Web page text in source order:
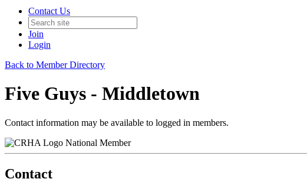
Contact Us
Join
Login
Back to Member Directory
Five Guys - Middletown
Contact information may be available to logged in members.
National Member
Contact